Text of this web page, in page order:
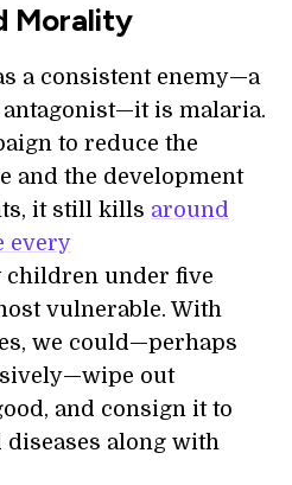
Morality
a consistent enemy—a
is malaria.
to reduce the
and the development
it still kills around
every
under five
vulnerable. With
we could—perhaps
out
and consign it to
along with